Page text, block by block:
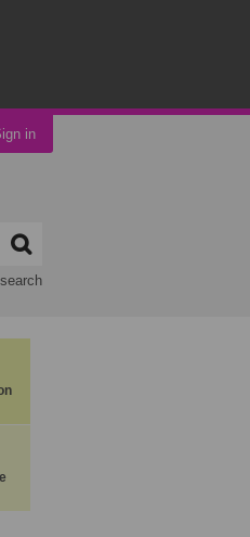
in